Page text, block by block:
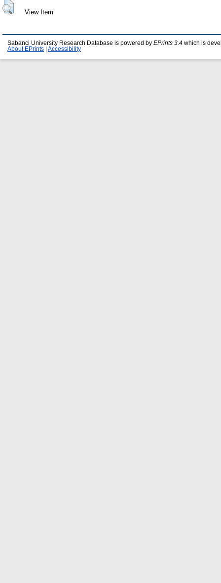
View Item
Sabanci University Research Database is powered by EPrints 3.4 which is
About EPrints
Accessibility